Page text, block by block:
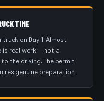
TIME
on Day 1. Almost
is real work — not a
the driving. The permit
genuine preparation.